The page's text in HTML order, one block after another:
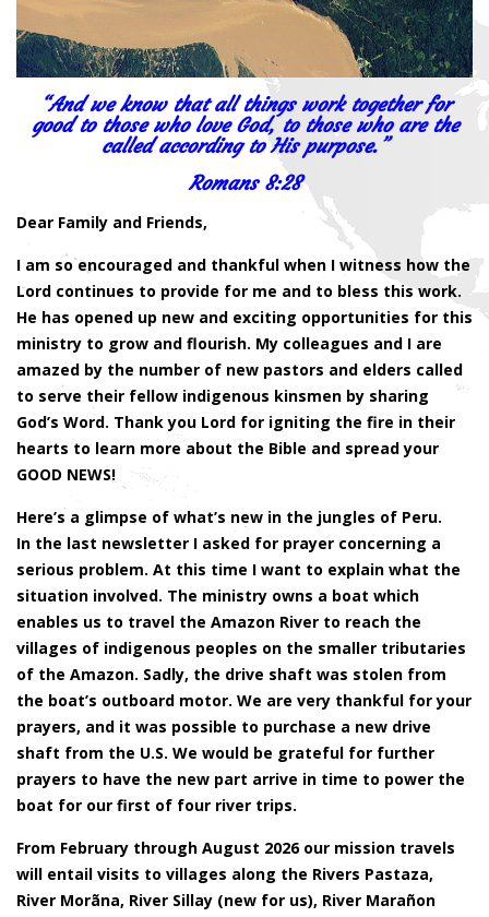
“And we know that all things work together for
good to those who love God, to those who are the
called according to His purpose.”
Romans 8:28
Dear Family and Friends,
I am so encouraged and thankful when I witness how the
Lord continues to provide for me and to bless this work.
He has opened up new and exciting opportunities for this
ministry to grow and flourish. My colleagues and I are
amazed by the number of new pastors and elders called
to serve their fellow indigenous kinsmen by sharing
God’s Word. Thank you Lord for igniting the fire in their
hearts to learn more about the Bible and spread your
GOOD NEWS!
Here’s a glimpse of what’s new in the jungles of Peru.
In the last newsletter I asked for prayer concerning a
serious problem. At this time I want to explain what the
situation involved. The ministry owns a boat which
enables us to travel the Amazon River to reach the
villages of indigenous peoples on the smaller tributaries
of the Amazon. Sadly, the drive shaft was stolen from
the boat’s outboard motor. We are very thankful for your
prayers, and it was possible to purchase a new drive
shaft from the U.S. We would be grateful for further
prayers to have the new part arrive in time to power the
boat for our first of four river trips.
From February through August 2026 our mission travels
will entail visits to villages along the Rivers Pastaza,
River Morãna, River Sillay (new for us), River Marañon